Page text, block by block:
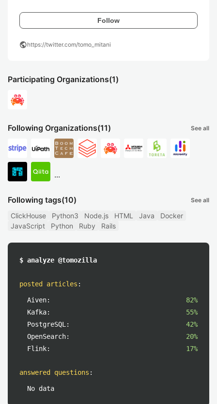
Follow
publichttps://twitter.com/tomo_mitani
Participating Organizations(1)
Following Organizations(11) See all
...
Following tags(10) See all
ClickHouse Python3 Node.js HTML Java
Docker
JavaScript
Python Ruby Rails
$ analyze @tomozilla
posted articles :
Aiven:
82%
Kafka:
55%
PostgreSQL:
42%
OpenSearch:
20%
Flink:
17%
answered questions :
No data